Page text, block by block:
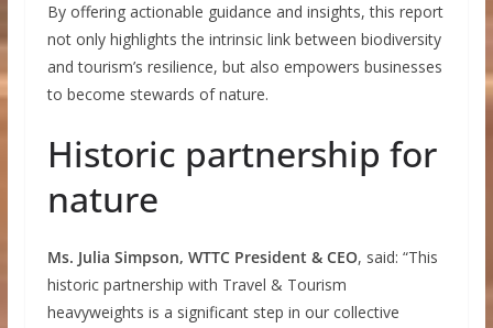
By offering actionable guidance and insights, this report
not only highlights the intrinsic link between biodiversity
and tourism’s resilience, but also empowers businesses
to become stewards of nature.
Historic partnership for
nature
Ms. Julia Simpson, WTTC President & CEO, said: “This
historic partnership with Travel & Tourism
heavyweights is a significant step in our collective